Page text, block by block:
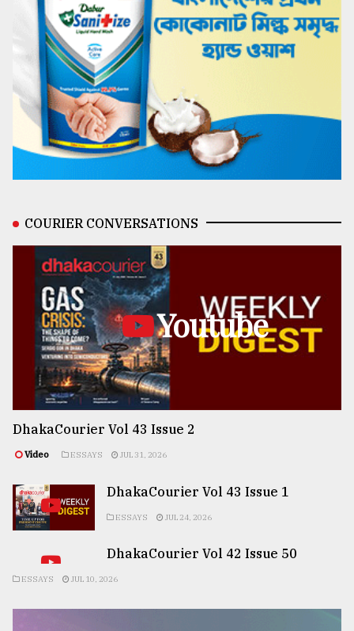
COURIER CONVERSATIONS
Youtube
DhakaCourier Vol 43 Issue 2
Video ESSAYS JUL 31, 2026
DhakaCourier Vol 43 Issue 1
ESSAYS JUL 24, 2026
DhakaCourier Vol 42 Issue 50
ESSAYS JUL 10, 2026